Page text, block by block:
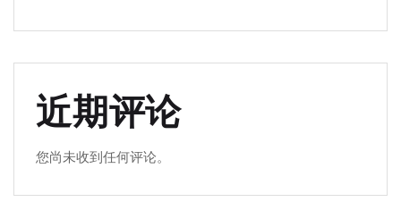
近期评论
您尚未收到任何评论。